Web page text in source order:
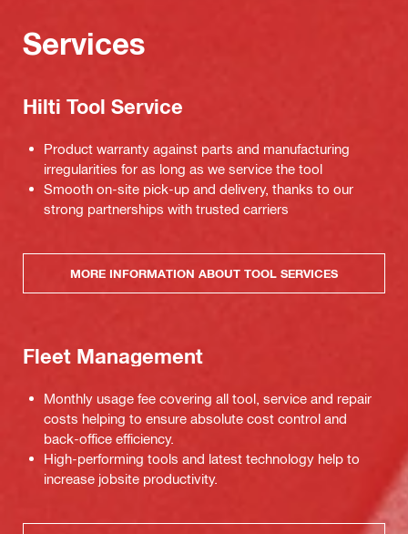
Services
Hilti Tool Service
Product warranty against parts and manufacturing
irregularities for as long as we service the tool
Smooth on-site pick-up and delivery, thanks to our
strong partnerships with trusted carriers
MORE INFORMATION ABOUT TOOL SERVICES
Fleet Management
Monthly usage fee covering all tool, service and repair
costs helping to ensure absolute cost control and
back-office efficiency.
High-performing tools and latest technology help to
increase jobsite productivity.